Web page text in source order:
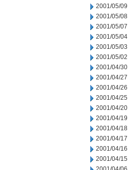
2001/05/09
2001/05/08
2001/05/07
2001/05/04
2001/05/03
2001/05/02
2001/04/30
2001/04/27
2001/04/26
2001/04/25
2001/04/20
2001/04/19
2001/04/18
2001/04/17
2001/04/16
2001/04/15